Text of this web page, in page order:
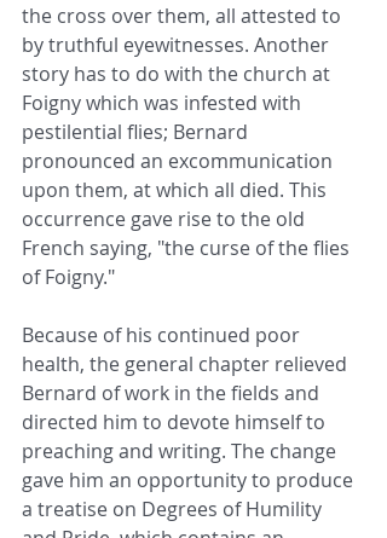
the cross over them, all attested to
by truthful eyewitnesses. Another
story has to do with the church at
Foigny which was infested with
pestilential flies; Bernard
pronounced an excommunication
upon them, at which all died. This
occurrence gave rise to the old
French saying, "the curse of the flies
of Foigny."
Because of his continued poor
health, the general chapter relieved
Bernard of work in the fields and
directed him to devote himself to
preaching and writing. The change
gave him an opportunity to produce
a treatise on Degrees of Humility